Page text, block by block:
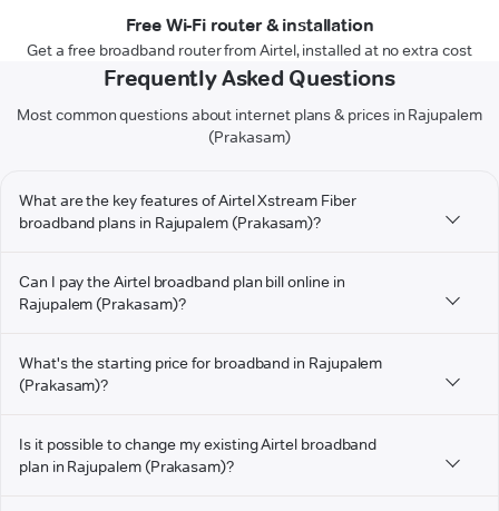
Free Wi-Fi router & installation
Get a free broadband router from Airtel, installed at no extra cost
Frequently Asked Questions
Most common questions about internet plans & prices in Rajupalem
(Prakasam)
What are the key features of Airtel Xstream Fiber
broadband plans in Rajupalem (Prakasam)?
Can I pay the Airtel broadband plan bill online in
Rajupalem (Prakasam)?
What's the starting price for broadband in Rajupalem
(Prakasam)?
Is it possible to change my existing Airtel broadband
plan in Rajupalem (Prakasam)?